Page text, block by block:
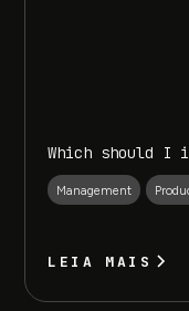
Which should I
Management
LEIA MAIS